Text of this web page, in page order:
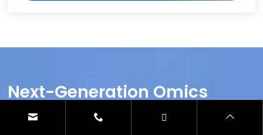
Next-Generation Omics
Solutions: